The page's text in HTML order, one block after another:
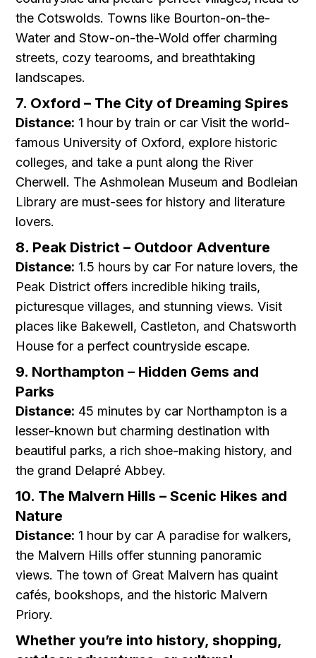
the Cotswolds. Towns like Bourton-on-the-
Water and Stow-on-the-Wold offer charming
streets, cozy tearooms, and breathtaking
landscapes.
7. Oxford – The City of Dreaming Spires
Distance: 1 hour by train or car Visit the world-
famous University of Oxford, explore historic
colleges, and take a punt along the River
Cherwell. The Ashmolean Museum and Bodleian
Library are must-sees for history and literature
lovers.
8. Peak District – Outdoor Adventure
Distance: 1.5 hours by car For nature lovers, the
Peak District offers incredible hiking trails,
picturesque villages, and stunning views. Visit
places like Bakewell, Castleton, and Chatsworth
House for a perfect countryside escape.
9. Northampton – Hidden Gems and
Parks
Distance: 45 minutes by car Northampton is a
lesser-known but charming destination with
beautiful parks, a rich shoe-making history, and
the grand Delapré Abbey.
10. The Malvern Hills – Scenic Hikes and
Nature
Distance: 1 hour by car A paradise for walkers,
the Malvern Hills offer stunning panoramic
views. The town of Great Malvern has quaint
cafés, bookshops, and the historic Malvern
Priory.
Whether you’re into history, shopping,